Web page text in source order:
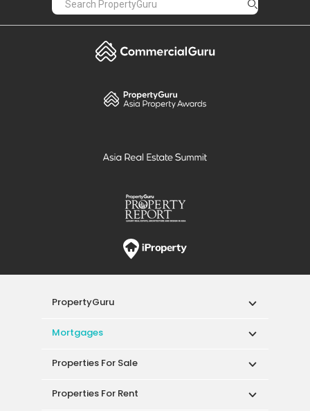
PropertyGuru
Mortgages
Properties For Sale
Properties For Rent